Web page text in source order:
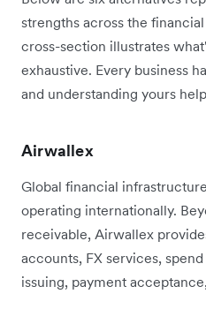
strengths across the
cross-section illustrates
exhaustive. Every business
and understanding yours
Airwallex
Global financial
operating internationally.
receivable, Airwallex
accounts, FX services,
issuing, payment